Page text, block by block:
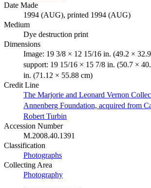
Date Made
1994 (AUG), printed 1994 (AUG)
Medium
Dye destruction print
Dimensions
Image: 19 3/8 × 12 15/16 in. (49.2 ×
support: 19 15/16 × 15 7/8 in. (50.7 ×
in. (71.12 × 55.88 cm)
Credit Line
The Marjorie and Leonard Vernon
Annenberg Foundation, acquired from
Robert Turbin
Accession Number
M.2008.40.1391
Classification
Photographs
Collecting Area
Photography